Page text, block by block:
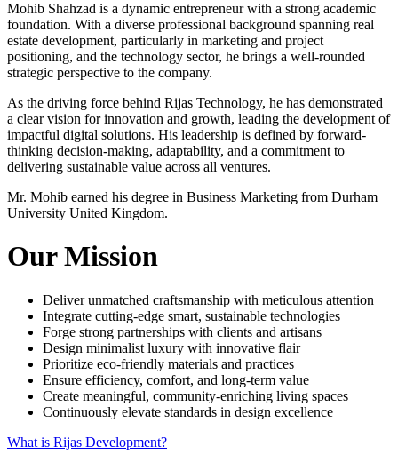
Mohib Shahzad is a dynamic entrepreneur with a strong academic
foundation. With a diverse professional background spanning real
estate development, particularly in marketing and project
positioning, and the technology sector, he brings a well-rounded
strategic perspective to the company.
As the driving force behind Rijas Technology, he has demonstrated
a clear vision for innovation and growth, leading the development of
impactful digital solutions. His leadership is defined by forward-
thinking decision-making, adaptability, and a commitment to
delivering sustainable value across all ventures.
Mr. Mohib earned his degree in Business Marketing from Durham
University United Kingdom.
Our Mission
Deliver unmatched craftsmanship with meticulous attention
Integrate cutting-edge smart, sustainable technologies
Forge strong partnerships with clients and artisans
Design minimalist luxury with innovative flair
Prioritize eco-friendly materials and practices
Ensure efficiency, comfort, and long-term value
Create meaningful, community-enriching living spaces
Continuously elevate standards in design excellence
What is Rijas Development?